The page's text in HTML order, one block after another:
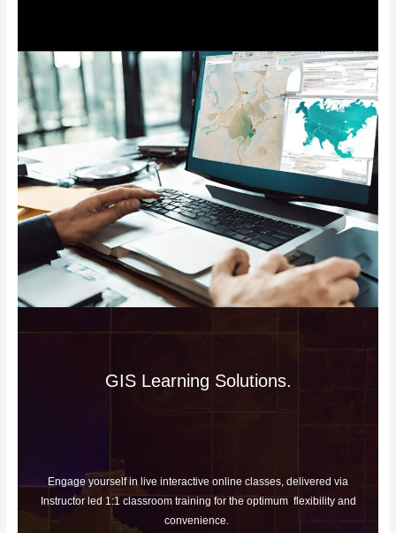
GIS Learning Solutions.
Engage yourself in live interactive online classes, delivered via
Instructor led 1:1 classroom training for the optimum flexibility and
convenience.